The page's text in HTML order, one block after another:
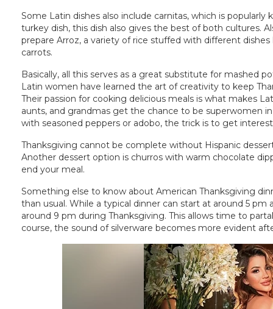
Some Latin dishes also include carnitas, which is
turkey dish, this dish also gives the best of both cultures.
prepare Arroz, a variety of rice stuffed with different
carrots.
Basically, all this serves as a great substitute for mashed
Latin women have learned the art of creativity to keep
Their passion for cooking delicious meals is what makes
aunts, and grandmas get the chance to be superwomen
with seasoned peppers or adobo, the trick is to get
Thanksgiving cannot be complete without Hispanic
Another dessert option is churros with warm chocolate
end your meal.
Something else to know about American Thanksgiving
than usual. While a typical dinner can start at around 5
around 9 pm during Thanksgiving. This allows time to
course, the sound of silverware becomes more evident